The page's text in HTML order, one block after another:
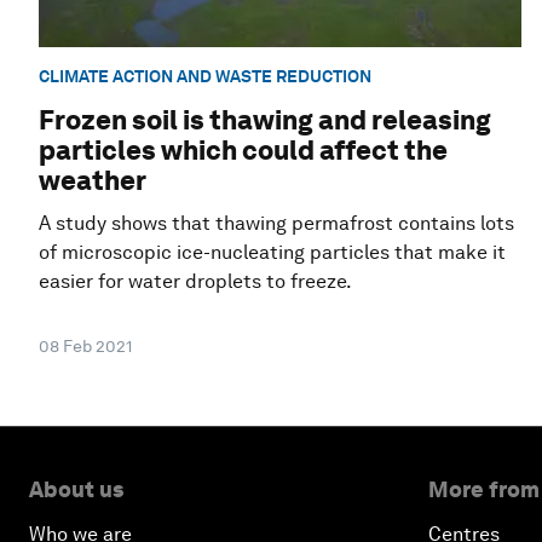
CLIMATE ACTION AND WASTE REDUCTION
Frozen soil is thawing and releasing
particles which could affect the
weather
A study shows that thawing permafrost contains lots
of microscopic ice-nucleating particles that make it
easier for water droplets to freeze.
08 Feb 2021
About us
Who we are
More
Centres